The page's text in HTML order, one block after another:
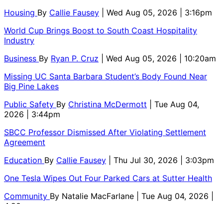
Housing By Callie Fausey
| Wed Aug 05, 2026 | 3:16pm
World Cup Brings Boost to South Coast Hospitality
Industry
Business By Ryan P. Cruz
| Wed Aug 05, 2026 | 10:20am
Missing UC Santa Barbara Student’s Body Found Near
Big Pine Lakes
Public Safety By Christina McDermott
| Tue Aug 04,
2026 | 3:44pm
SBCC Professor Dismissed After Violating Settlement
Agreement
Education By Callie Fausey
| Thu Jul 30, 2026 | 3:03pm
One Tesla Wipes Out Four Parked Cars at Sutter Health
Community By Natalie MacFarlane
| Tue Aug 04, 2026 |